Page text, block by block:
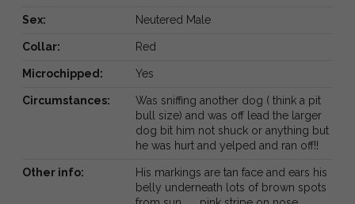
Sex: Neutered Male
Collar: Red
Microchipped: Yes
Circumstances:
Was sniffing another dog ( think a pit
bull size) and was off lead the larger
dog bit him not shuck or anything but
he was hurt and yelped and ran off!!
Other info:
His markings are tan face and ears his
belly underneath lots of brown spots